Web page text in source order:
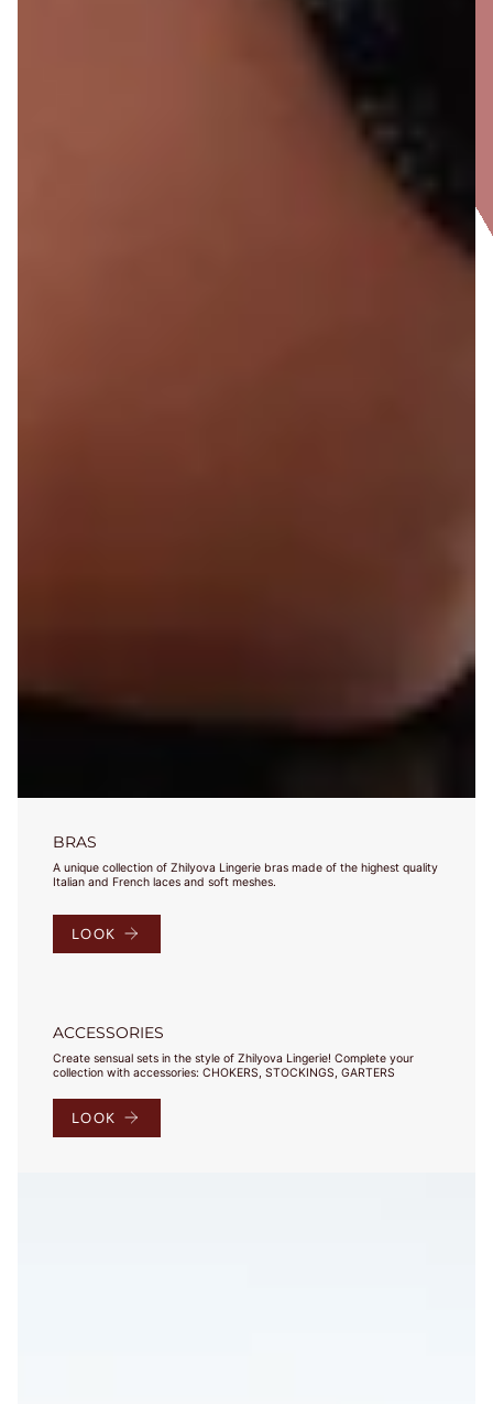
BRAS
A unique collection of Zhilyova Lingerie bras made of the highest quality
Italian and French laces and soft meshes.
LOOK
ACCESSORIES
Create sensual sets in the style of Zhilyova Lingerie! Complete your
collection with accessories: CHOKERS, STOCKINGS, GARTERS
LOOK